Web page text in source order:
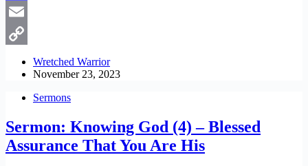
Mastodon
Email
Link
Wretched Warrior
November 23, 2023
Sermons
Sermon: Knowing God (4) – Blessed
Assurance That You Are His